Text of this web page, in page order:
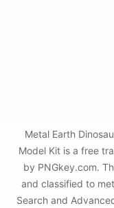
Metal Earth
Model Kit is a free
by PNGkey.com.
and classified to
Search and